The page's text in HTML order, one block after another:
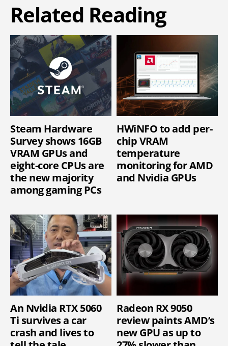
Related Reading
Steam Hardware
Survey shows 16GB
VRAM GPUs and
eight-core CPUs are
the new majority
among gaming PCs
HWiNFO to add per-
chip VRAM
temperature
monitoring for AMD
and Nvidia GPUs
An Nvidia RTX 5060
Ti survives a car
crash and lives to
Radeon RX 9050
review paints AMD’s
new GPU as up to